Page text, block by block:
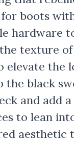
for boots
hardware
texture
elevate the
the black
and add
to lean
aesthetic